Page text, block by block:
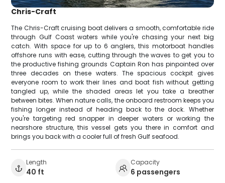
Chris-Craft
The Chris-Craft cruising boat delivers a smooth, comfortable ride
through Gulf Coast waters while you're chasing your next big
catch. With space for up to 6 anglers, this motorboat handles
offshore runs with ease, cutting through the waves to get you to
the productive fishing grounds Captain Ron has pinpointed over
three decades on these waters. The spacious cockpit gives
everyone room to work their lines and boat fish without getting
tangled up, while the shaded areas let you take a breather
between bites. When nature calls, the onboard restroom keeps you
fishing longer instead of heading back to the dock. Whether
you're targeting red snapper in deeper waters or working the
nearshore structure, this vessel gets you there in comfort and
brings you back with a cooler full of fresh Gulf seafood.
Length
40 ft
Capacity
6 passengers